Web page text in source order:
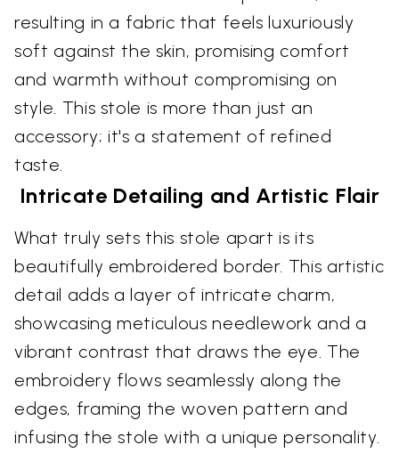
resulting in a fabric that feels luxuriously
soft against the skin, promising comfort
and warmth without compromising on
style. This stole is more than just an
accessory; it's a statement of refined
taste.
Intricate Detailing and Artistic Flair
What truly sets this stole apart is its
beautifully embroidered border. This artistic
detail adds a layer of intricate charm,
showcasing meticulous needlework and a
vibrant contrast that draws the eye. The
embroidery flows seamlessly along the
edges, framing the woven pattern and
infusing the stole with a unique personality.